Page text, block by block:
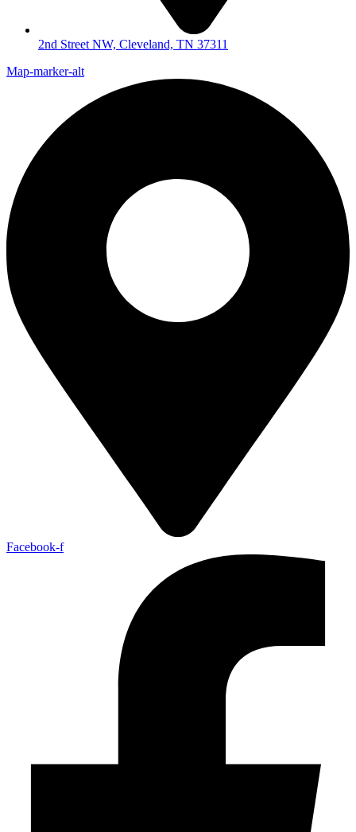
2nd Street NW, Cleveland, TN 37311
Map-marker-alt
Facebook-f